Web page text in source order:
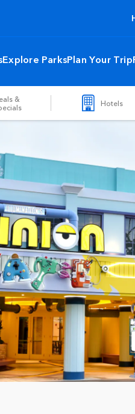
Explore ParksPlan Your Trip
&
Hotels